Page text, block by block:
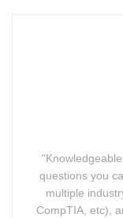
questions you
multiple
CompTIA, etc),